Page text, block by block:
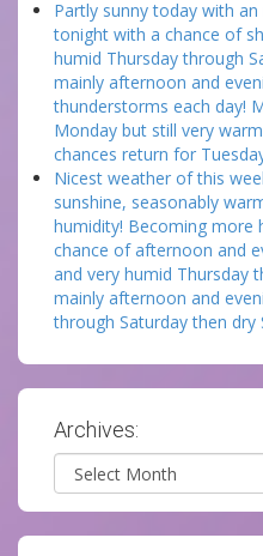
Partly sunny today with
tonight with a chance of
humid Thursday through
mainly afternoon and
thunderstorms each day!
Monday but still very
chances return for
Nicest weather of this
sunshine, seasonably
humidity! Becoming more
chance of afternoon and
and very humid Thursday
mainly afternoon and
through Saturday then dry
Archives:
Archives